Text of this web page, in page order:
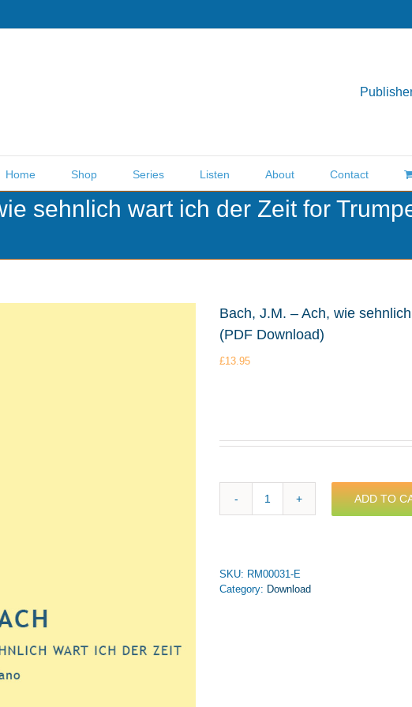
Home Shop Series Listen About Contact
sehnlich wart ich der Zeit for
Bach, J.M. – Ach, wie
(PDF Download)
£13.95
Bach,
sehnlich
wart
ADD TO
SKU: RM00031-E
Category: Download